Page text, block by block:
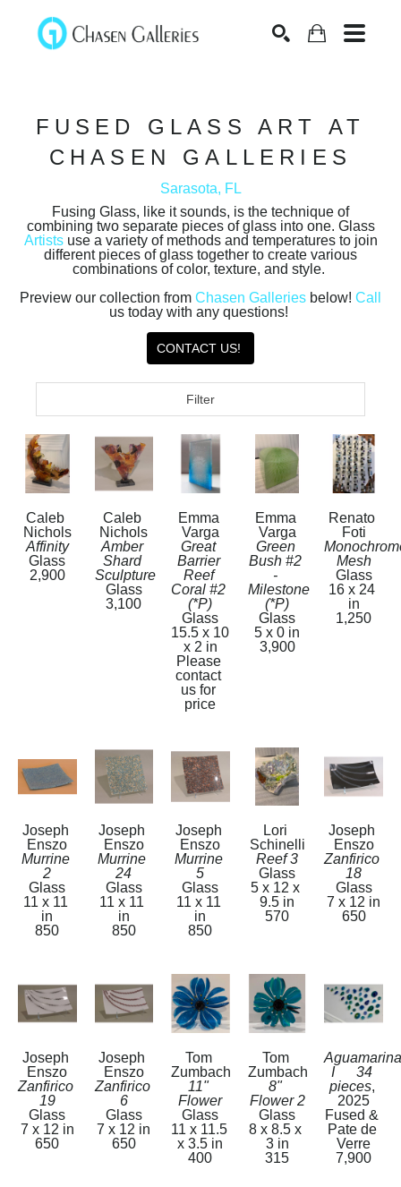
FUSED GLASS ART AT
CHASEN GALLERIES
Sarasota, FL
Fusing Glass, like it sounds, is the technique of
combining two separate pieces of glass into one. Glass
Artistsuse a variety of methods and temperatures to join
different pieces of glass together to create various
combinations of color, texture, and style.
Preview our collection from Chasen Galleries below! Call
us today with any questions!
CONTACT US!
Filter
Caleb
Nichols
Affinity
Glass
2,900
Caleb
Nichols
Amber
Shard
Sculpture
Glass
3,100
Emma
Varga
Great
Barrier
Reef
Coral #2
(*P)
Glass
15.5 x 10
x 2 in
Please
contact
us for
price
Emma
Varga
Green
Bush #2
-
Milestone
(*P)
Glass
5 x 0 in
3,900
Renato
Foti
Mesh
Glass
16 x 24
in
1,250
Joseph
Enszo
Murrine
2
Glass
11 x 11
in
850
Joseph
Enszo
Murrine
24
Glass
11 x 11
in
850
Joseph
Enszo
Murrine
5
Glass
11 x 11
in
850
Lori
Schinelli
Reef 3
Glass
5 x 12 x
9.5 in
570
Joseph
Enszo
Zanfirico
18
Glass
7 x 12 in
650
Joseph
Enszo
Zanfirico
19
Glass
7 x 12 in
650
Joseph
Enszo
Zanfirico
6
Glass
7 x 12 in
650
Tom
Zumbach
11"
Flower
Glass
11 x 11.5
x 3.5 in
400
Tom
Zumbach
8"
Flower 2
Glass
8 x 8.5 x
3 in
315
I      34
pieces,
2025
Fused &
Pate de
Verre
7,900